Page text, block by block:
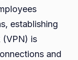
establishing
(VPN) is
and